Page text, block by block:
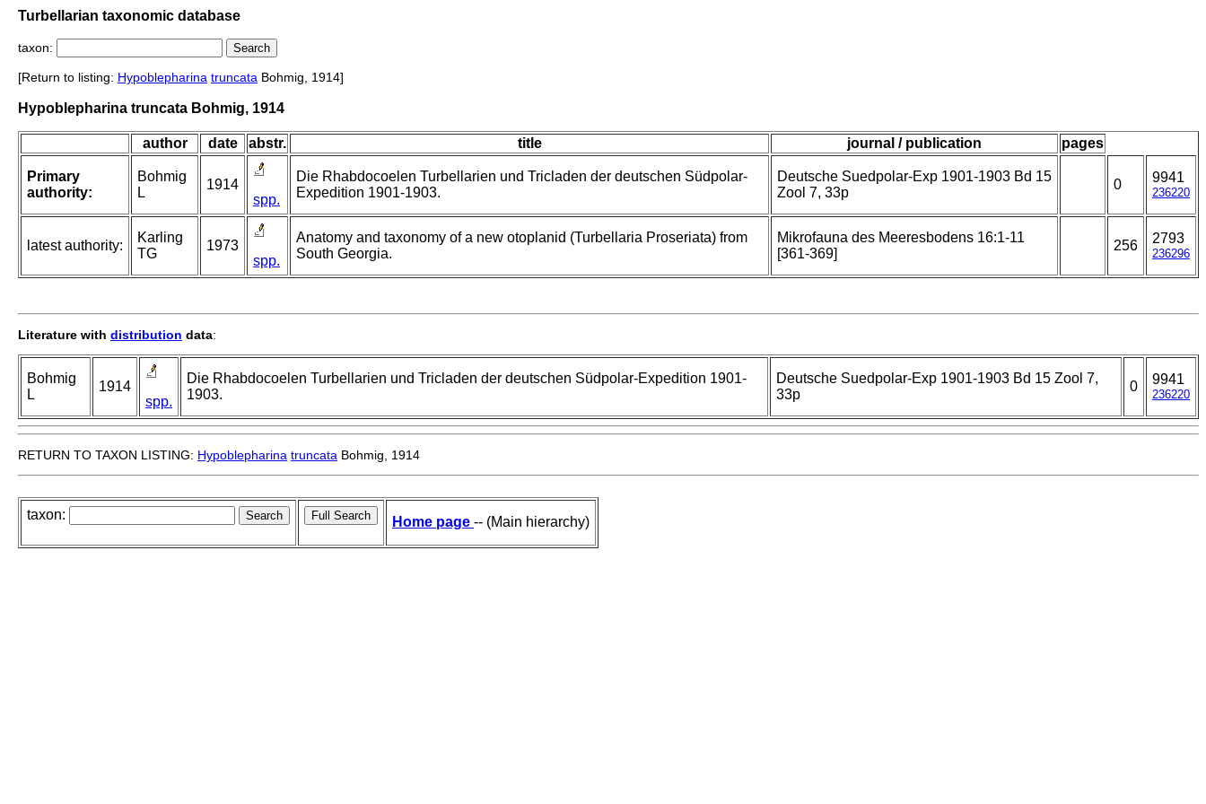
Turbellarian taxonomic database
taxon:
[Return to listing: Hypoblepharina truncata Bohmig, 1914]
Hypoblepharina truncata Bohmig, 1914
author date abstr. title journal / publication pages
Primary
authority:
Bohmig
L
1914
spp.
Die Rhabdocoelen Turbellarien und Tricladen der deutschen Südpolar-
Expedition 1901-1903.
Deutsche Suedpolar-Exp 1901-1903 Bd 15
Zool 7, 33p
0 9941
236220
latest authority:
Karling
TG
1973
spp.
Anatomy and taxonomy of a new otoplanid (Turbellaria Proseriata) from
South Georgia.
Mikrofauna des Meeresbodens 16:1-11
[361-369]
256 2793
236296
Literature with distribution data:
Bohmig
L
1914
spp.
Die Rhabdocoelen Turbellarien und Tricladen der deutschen Südpolar-Expedition 1901-
1903.
Deutsche Suedpolar-Exp 1901-1903 Bd 15 Zool 7,
33p
0 9941
236220
RETURN TO TAXON LISTING: Hypoblepharina truncata Bohmig, 1914
taxon: Home page -- (Main hierarchy)